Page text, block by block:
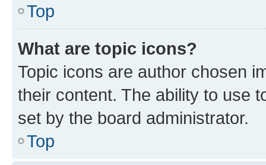
Top
What are topic icons?
Topic icons are author chosen
their content. The ability to use
set by the board administrator.
Top